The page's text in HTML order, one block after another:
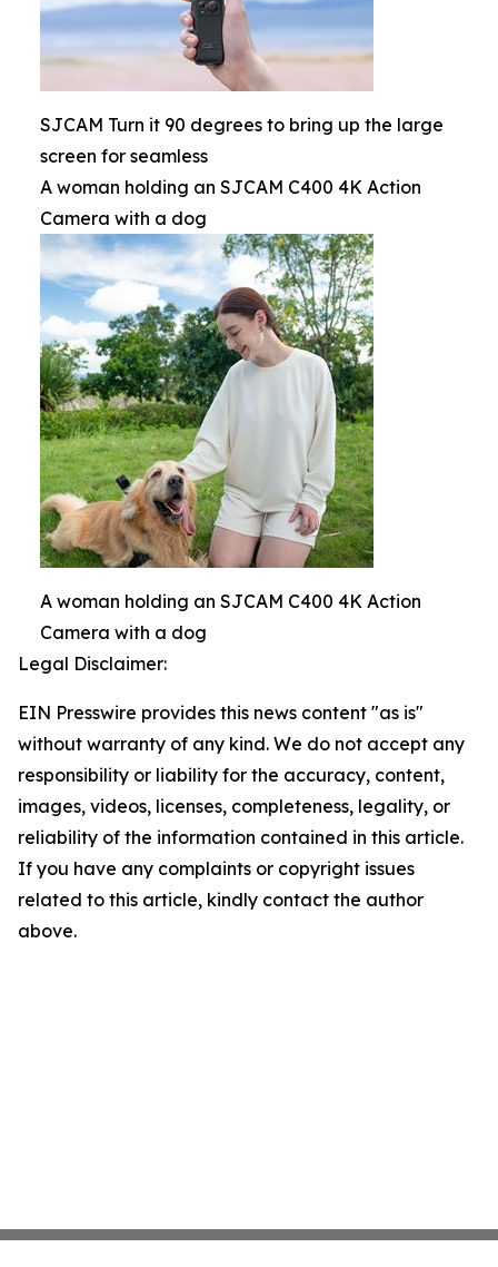
SJCAM Turn it 90 degrees to bring up the large
screen for seamless
A woman holding an SJCAM C400 4K Action
Camera with a dog
A woman holding an SJCAM C400 4K Action
Camera with a dog
Legal Disclaimer:
EIN Presswire provides this news content "as is"
without warranty of any kind. We do not accept any
responsibility or liability for the accuracy, content,
images, videos, licenses, completeness, legality, or
reliability of the information contained in this article.
If you have any complaints or copyright issues
related to this article, kindly contact the author
above.